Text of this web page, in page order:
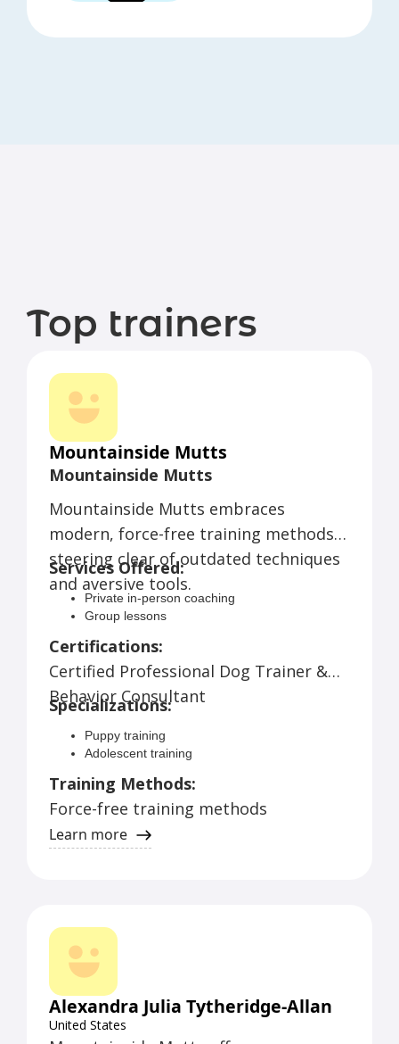
Top trainers
Mountainside Mutts
Mountainside Mutts
Mountainside Mutts embraces
modern, force-free training methods,
steering clear of outdated techniques
and aversive tools.
Services Offered:
Private in-person coaching
Group lessons
Dog School experience (daycare plus)
Puppy training
Adolescent training
Adult dog training
Behavior modification
Certifications:
Certified Professional Dog Trainer &
Behavior Consultant
Specializations:
Puppy training
Adolescent training
Service dog training
Behavior modification
Leash reactivity
Training Methods:
Force-free training methods
Learn more
Alexandra Julia Tytheridge-Allan
United States